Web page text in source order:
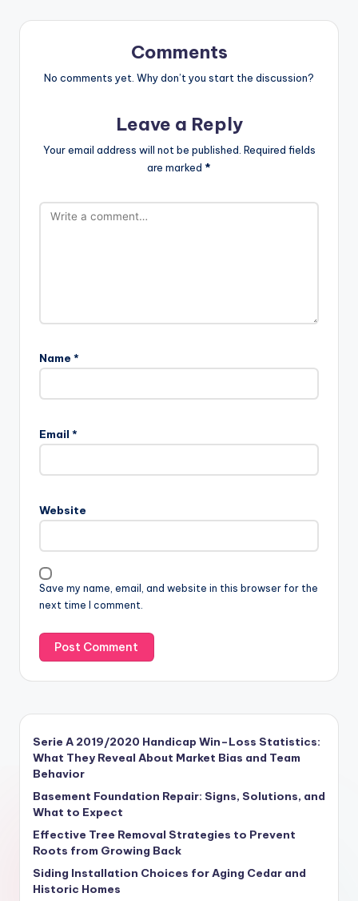
Comments
No comments yet. Why don’t you start the discussion?
Leave a Reply
Your email address will not be published. Required fields
are marked *
Name *
Email *
Website
Save my name, email, and website in this browser for the
next time I comment.
Serie A 2019/2020 Handicap Win–Loss Statistics:
What They Reveal About Market Bias and Team
Behavior
Basement Foundation Repair: Signs, Solutions, and
What to Expect
Effective Tree Removal Strategies to Prevent
Roots from Growing Back
Siding Installation Choices for Aging Cedar and
Historic Homes